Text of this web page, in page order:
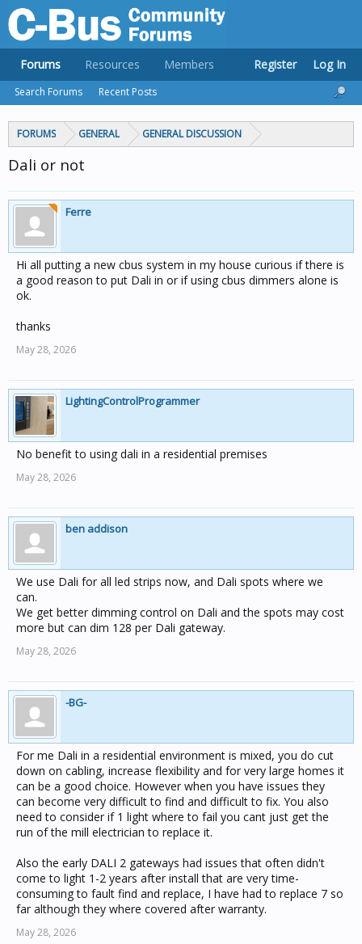
FORUMS GENERAL GENERAL DISCUSSION
Dali or not
Ferre
Hi all putting a new cbus system in my house curious if there is
a good reason to put Dali in or if using cbus dimmers alone is
ok.
thanks
May 28, 2026
LightingControlProgrammer
No benefit to using dali in a residential premises
May 28, 2026
ben addison
We use Dali for all led strips now, and Dali spots where we
can.
We get better dimming control on Dali and the spots may cost
more but can dim 128 per Dali gateway.
May 28, 2026
-BG-
For me Dali in a residential environment is mixed, you do cut
down on cabling, increase flexibility and for very large homes it
can be a good choice. However when you have issues they
can become very difficult to find and difficult to fix. You also
need to consider if 1 light where to fail you cant just get the
run of the mill electrician to replace it.
Also the early DALI 2 gateways had issues that often didn't
come to light 1-2 years after install that are very time-
consuming to fault find and replace, I have had to replace 7 so
far although they where covered after warranty.
May 28, 2026
Forums
Search Forums Recent Posts
Resources Members Register Log In